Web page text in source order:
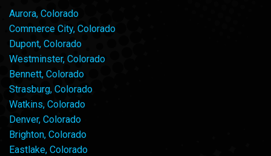
Aurora, Colorado
Commerce City, Colorado
Dupont, Colorado
Westminster, Colorado
Bennett, Colorado
Strasburg, Colorado
Watkins, Colorado
Denver, Colorado
Brighton, Colorado
Eastlake, Colorado